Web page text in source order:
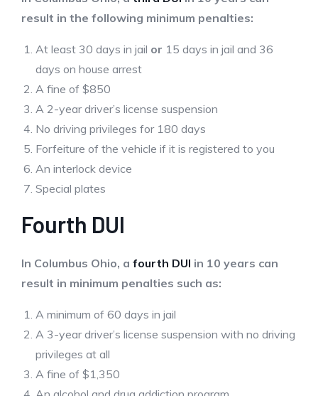
result in the following minimum penalties:
At least 30 days in jail or 15 days in jail and 36
days on house arrest
A fine of $850
A 2-year driver’s license suspension
No driving privileges for 180 days
Forfeiture of the vehicle if it is registered to you
An interlock device
Special plates
Fourth DUI
In Columbus Ohio, a fourth DUI in 10 years can
result in minimum penalties such as:
A minimum of 60 days in jail
A 3-year driver’s license suspension with no driving
privileges at all
A fine of $1,350